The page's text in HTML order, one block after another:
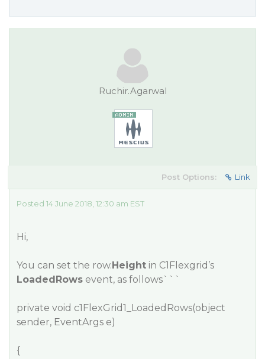
Ruchir.Agarwal
Post Options: Link
Posted 14 June 2018, 12:30 am EST
Hi,
You can set the row.Height in C1Flexgrid’s
LoadedRows event, as follows```
private void c1FlexGrid1_LoadedRows(object
sender, EventArgs e)
{